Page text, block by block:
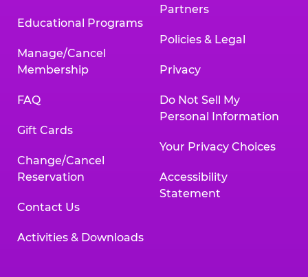
Educational Programs
Manage/Cancel
Membership
FAQ
Gift Cards
Change/Cancel
Reservation
Contact Us
Activities & Downloads
Partners
Policies & Legal
Privacy
Do Not Sell My
Personal Information
Your Privacy Choices
Accessibility
Statement